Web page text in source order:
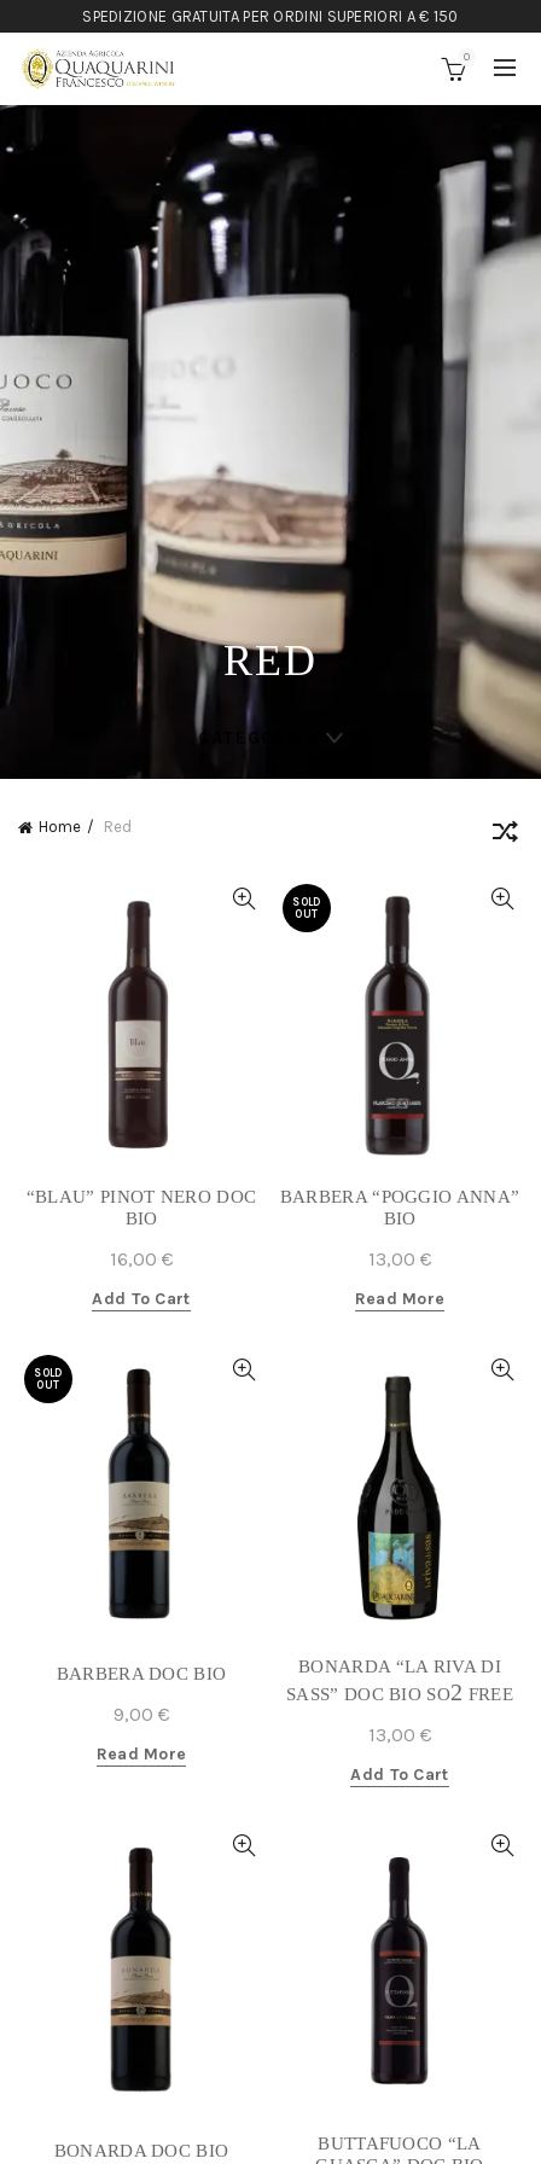
SPEDIZIONE GRATUITA PER ORDINI SUPERIORI A € 150
0
RED
CATEGORIES
Home Red
“BLAU” PINOT NERO DOC
BIO
16,00 €
Add To Cart
SOLD
OUT
BARBERA “POGGIO ANNA”
BIO
13,00 €
Read More
SOLD
OUT
BARBERA DOC BIO
9,00 €
Read More
BONARDA “LA RIVA DI
SASS” DOC BIO SO2 FREE
13,00 €
Add To Cart
BONARDA DOC BIO
BUTTAFUOCO “LA